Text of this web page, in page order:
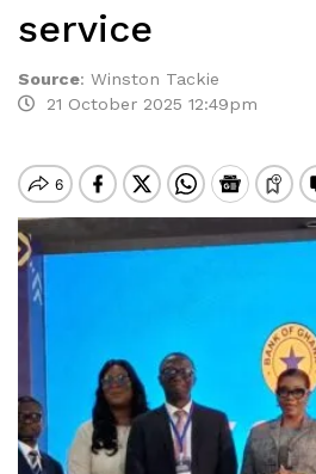
service
Source: Winston Tackie
21 October 2025 12:49pm